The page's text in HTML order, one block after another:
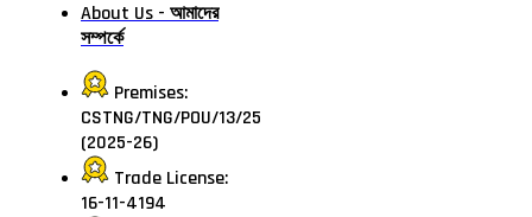
About Us - আমাদের
সম্পর্কে
Premises:
CSTNG/TNG/POU/13/25
(2025-26)
Trade License:
16-11-4194